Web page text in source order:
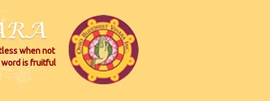
when not
word is fruitful